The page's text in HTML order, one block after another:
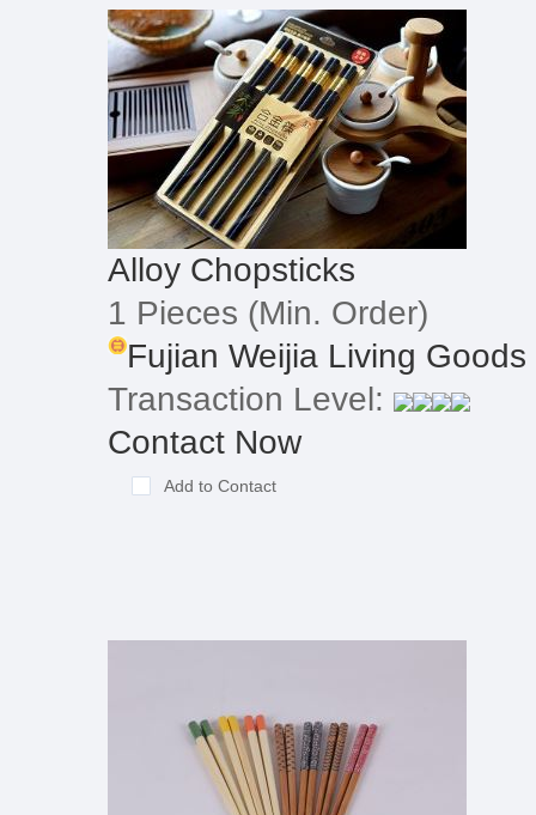
Alloy Chopsticks
1 Pieces (Min. Order)
Fujian Weijia Living
Transaction Level:
Contact Now
Add to Contact